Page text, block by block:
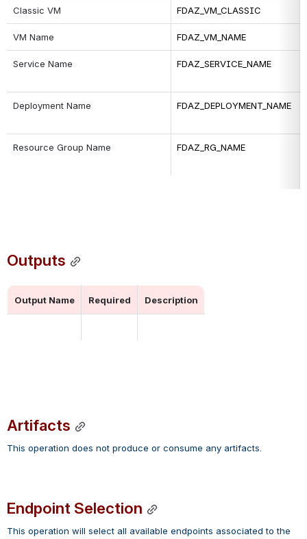
Classic VM FDAZ_VM_CLASSIC
VM Name FDAZ_VM_NAME
Service Name FDAZ_SERVICE_NAME
Deployment Name FDAZ_DEPLOYMENT_NAME
Resource Group Name FDAZ_RG_NAME
Outputs
Output Name Required Description
Artifacts
This operation does not produce or consume any artifacts.
Endpoint Selection
This operation will select all available endpoints associated to the